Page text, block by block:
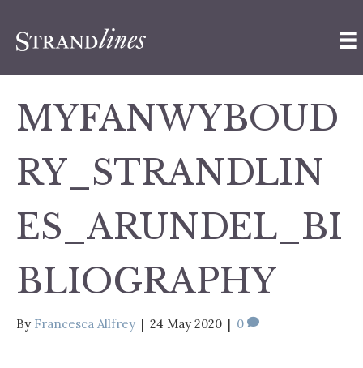
MYFANWYBOUD
RY_STRANDLIN
ES_ARUNDEL_BI
BLIOGRAPHY
By Francesca Allfrey | 24 May 2020 | 0